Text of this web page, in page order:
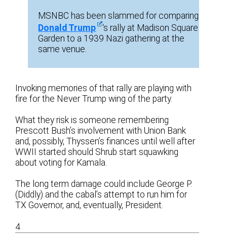
MSNBC has been slammed for comparing
Donald Trump
‘s rally at Madison Square
Garden to a 1939 Nazi gathering at the
same venue.
Invoking memories of that rally are playing with
fire for the Never Trump wing of the party.
What they risk is someone remembering
Prescott Bush’s involvement with Union Bank
and, possibly, Thyssen’s finances until well after
WWII started should Shrub start squawking
about voting for Kamala.
The long term damage could include George P.
(Diddly) and the cabal’s attempt to run him for
TX Governor, and, eventually, President.
4